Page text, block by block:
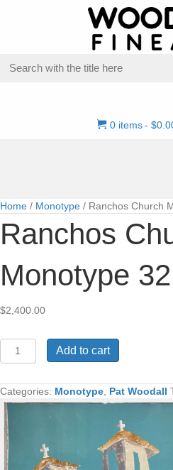
0 items
Home / Monotype / Ranchos Church
Ranchos
Monotype
$2,400.00
Ranchos
Church
32x48
quantity
Add to cart
Categories: Monotype Pat Woodall